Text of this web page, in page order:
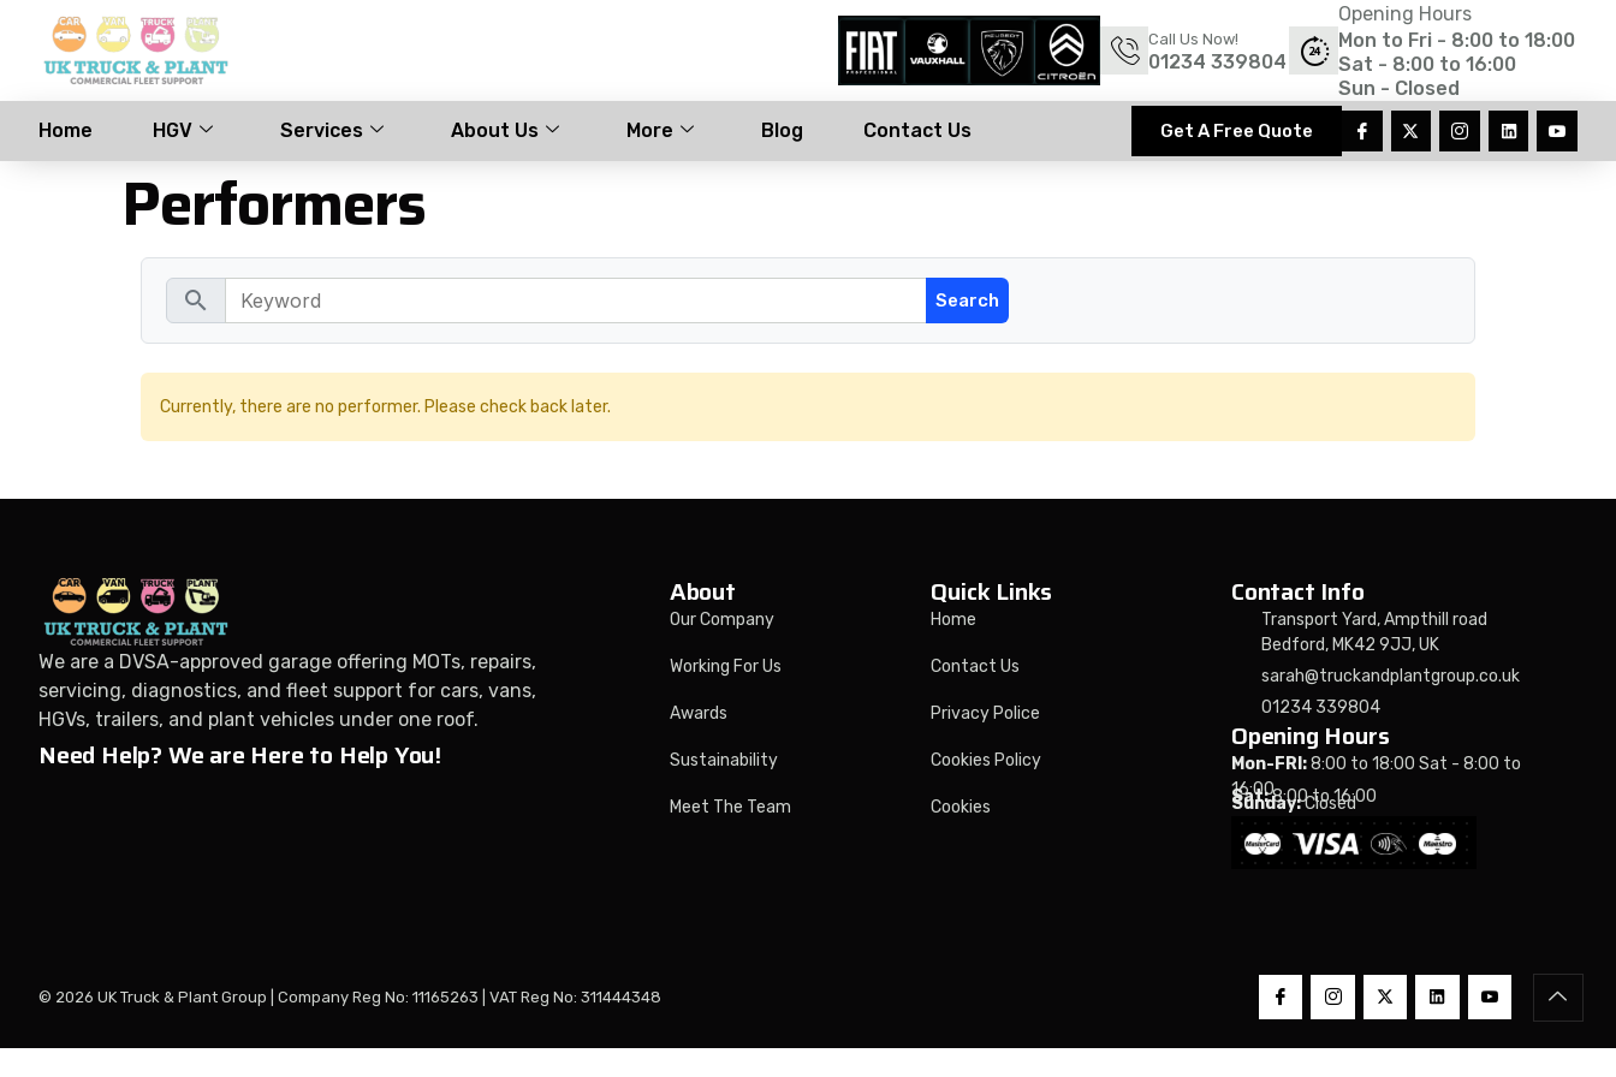
Call Us Now!
01234 339804
Opening Hours
Mon to Fri - 8:00 to 18:00
Sat - 8:00 to 16:00
Sun - Closed
Home
HGV Services About Us More Blog Contact Us Get A Free Quote
Performers
search
Currently, there are no performer. Please check back later.
We are a DVSA-approved garage offering MOTs, repairs,
servicing, diagnostics, and fleet support for cars, vans,
HGVs, trailers, and plant vehicles under one roof.
Need Help? We are Here to Help You!
About
Our Company
Working For Us
Awards
Sustainability
Meet The Team
Quick Links
Home
Contact Us
Privacy Police
Cookies Policy
Cookies
Contact Info
Transport Yard, Ampthill road
Bedford, MK42 9JJ, UK
sarah@truckandplantgroup.co.uk
01234 339804
Opening Hours
Mon-FRI:8:00 to 18:00 Sat - 8:00 to
16:00
Sat:8:00 to 16:00
Sunday:Closed
© 2026 UK Truck & Plant Group | Company Reg No: 11165263 | VAT Reg No: 311444348